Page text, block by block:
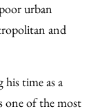
urban
and
time as a
one of the most